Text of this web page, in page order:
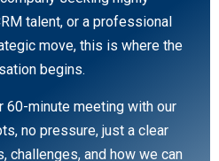
talent, or a professional
move, this is where the
begins.
60-minute meeting with our
no pressure, just a clear
challenges, and how we can